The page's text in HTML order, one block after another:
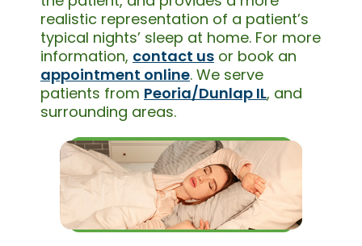
realistic representation of a patient’s
typical nights’ sleep at home. For more
information, contact us or book an
appointment online. We serve
patients from Peoria/Dunlap IL, and
surrounding areas.